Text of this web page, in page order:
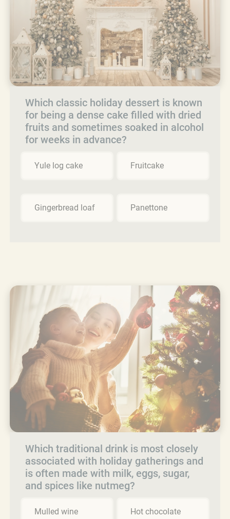
Which classic holiday dessert is known
for being a dense cake filled with dried
fruits and sometimes soaked in alcohol
for weeks in advance?
Yule log cake Fruitcake
Gingerbread loaf Panettone
Which traditional drink is most closely
associated with holiday gatherings and
is often made with milk, eggs, sugar,
and spices like nutmeg?
Mulled wine Hot chocolate